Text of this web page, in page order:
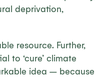
deprivation,
resource. Further,
to ‘cure’ climate
idea – because